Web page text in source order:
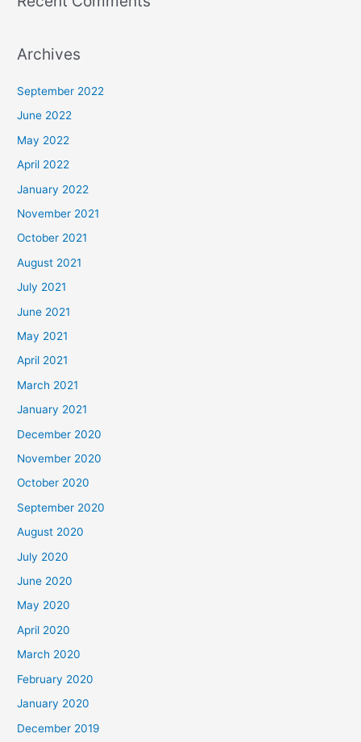
Archives
September 2022
June 2022
May 2022
April 2022
January 2022
November 2021
October 2021
August 2021
July 2021
June 2021
May 2021
April 2021
March 2021
January 2021
December 2020
November 2020
October 2020
September 2020
August 2020
July 2020
June 2020
May 2020
April 2020
March 2020
February 2020
January 2020
December 2019